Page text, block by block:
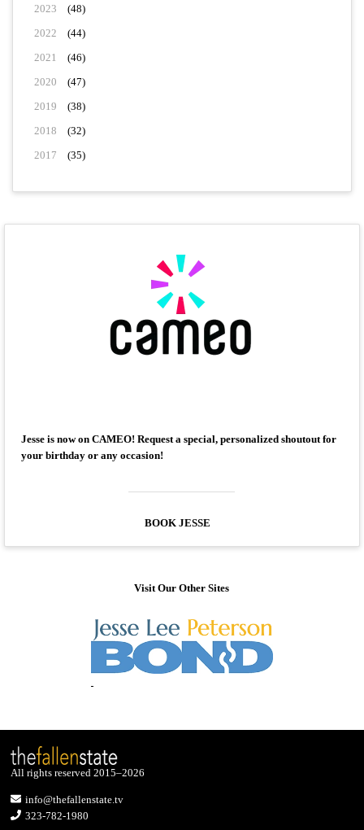
2023
(48)
2022
(44)
2021
(46)
2020
(47)
2019
(38)
2018
(32)
2017
(35)
Jesse is now on CAMEO! Request a special, personalized shoutout for
your birthday or any occasion!
BOOK JESSE
Visit Our Other Sites
All rights reserved 2015–2026
info@thefallenstate.tv
323-782-1980